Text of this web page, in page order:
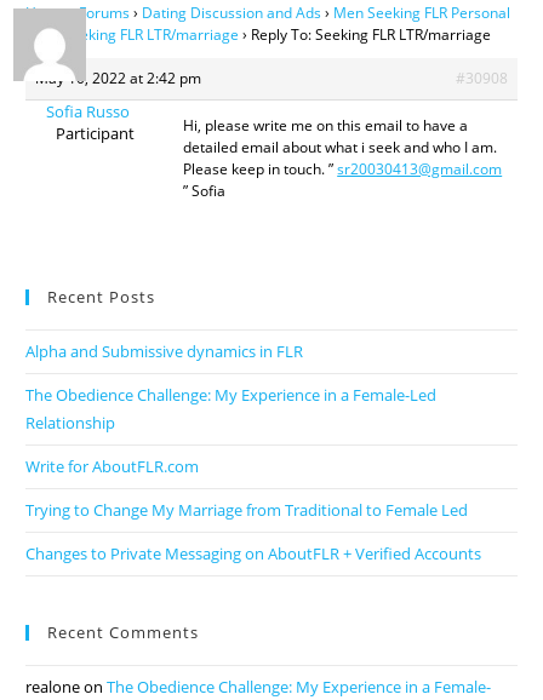
Home›Forums› Dating Discussion and Ads› Men Seeking FLR Personal
Ads›Seeking FLR LTR/marriage › Reply To: Seeking FLR LTR/marriage
May 10, 2022 at 2:42 pm #30908
Sofia Russo
Participant
Hi, please write me on this email to have a
detailed email about what i seek and who I am.
Please keep in touch. ”sr20030413@gmail.com
” Sofia
Recent Posts
Alpha and Submissive dynamics in FLR
The Obedience Challenge: My Experience in a Female-Led
Relationship
Write for AboutFLR.com
Trying to Change My Marriage from Traditional to Female Led
Changes to Private Messaging on AboutFLR + Verified Accounts
Recent Comments
realoneonThe Obedience Challenge: My Experience in a Female-